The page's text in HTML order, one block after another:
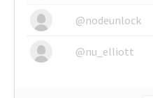
@nodeunlock
@nu_elliott